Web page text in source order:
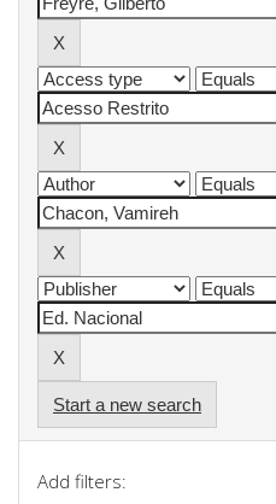
Start a new search
Add filters: